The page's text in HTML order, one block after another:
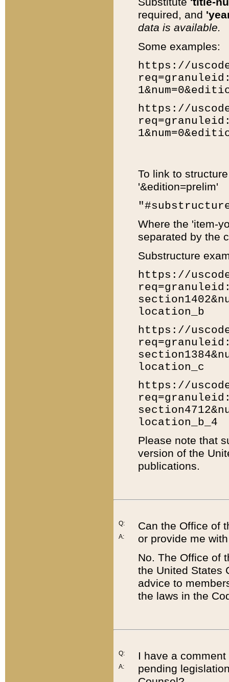
required, and
data is available.
Some examples:
https://
https://
To link to
'&edition=prelim'
Where the 'item-
separated by the
Substructure
https://
location_b
https://
location_c
https://
location_b_4
Please note that
version of the
publications.
Q:
A:
Can the Office of
or provide me
No. The Office of
the United States
advice to
the laws in the
Q:
A:
I have a
pending